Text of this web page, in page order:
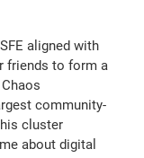
aligned with
friends to form a
community-
cluster
about digital